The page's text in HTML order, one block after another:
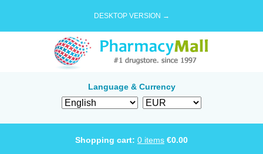
DESKTOP VERSION →
Language & Currency
Shopping cart: 0 items €0.00